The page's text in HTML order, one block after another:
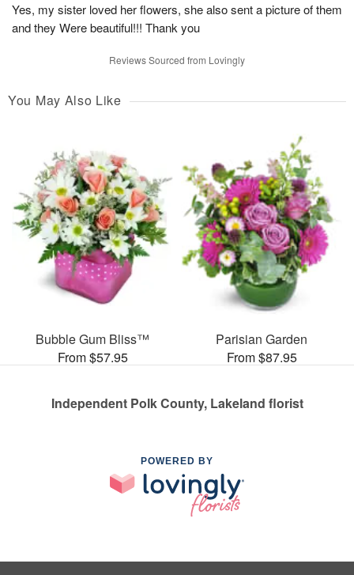
Yes, my sister loved her flowers, she also sent a picture of them
and they Were beautiful!!! Thank you
Reviews Sourced from Lovingly
You May Also Like
Bubble Gum Bliss™
From $57.95
Parisian Garden
From $87.95
Independent Polk County, Lakeland florist
POWERED BY